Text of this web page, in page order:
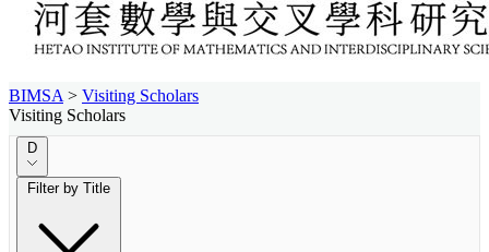
BIMSA > Visiting Scholars
Visiting Scholars
D
Filter by Title